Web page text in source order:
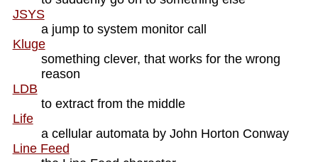
JSYS
a jump to system monitor call
Kluge
something clever, that works for the wrong
reason
LDB
to extract from the middle
Life
a cellular automata by John Horton Conway
Line Feed